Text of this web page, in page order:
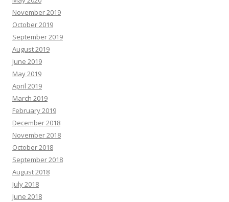
November 2019
October 2019
September 2019
August 2019
June 2019
May 2019
April 2019
March 2019
February 2019
December 2018
November 2018
October 2018
September 2018
August 2018
July 2018
June 2018